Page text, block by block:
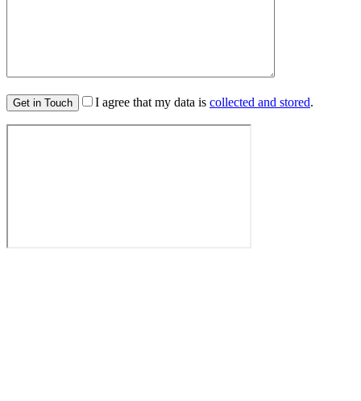
I agree that my data is collected and stored.